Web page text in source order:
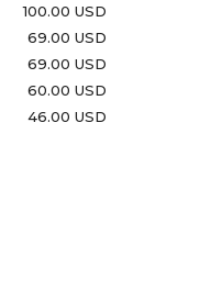
100.00 USD
69.00 USD
69.00 USD
60.00 USD
46.00 USD